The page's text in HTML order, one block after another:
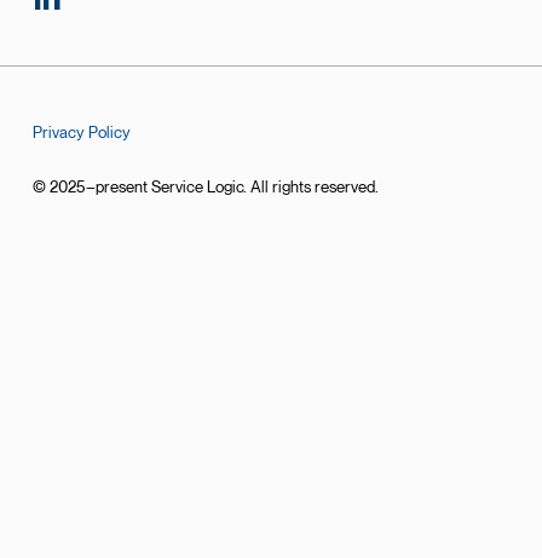
Privacy Policy
© 2025–present Service Logic. All rights reserved.